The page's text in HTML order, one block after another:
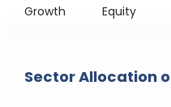
Growth Equity
Sector Allocation